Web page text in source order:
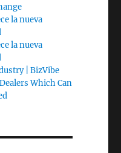
la nueva
la nueva
| BizVibe
Which Can